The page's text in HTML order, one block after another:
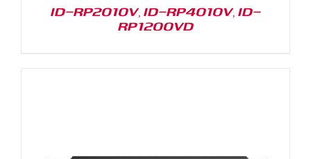
ID-RP2010V, ID-RP4010V, ID-
RP1200VD